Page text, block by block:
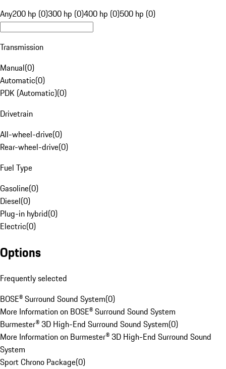
Any200 hp (0)300 hp (0)400 hp (0)500 hp (0)
Transmission
Manual(0)
Automatic(0)
PDK (Automatic)(0)
Drivetrain
All-wheel-drive(0)
Rear-wheel-drive(0)
Fuel Type
Gasoline(0)
Diesel(0)
Plug-in hybrid(0)
Electric(0)
Options
Frequently selected
BOSE® Surround Sound System(0)
More Information on BOSE® Surround Sound System
Burmester® 3D High-End Surround Sound System(0)
More Information on Burmester® 3D High-End Surround Sound
System
Sport Chrono Package(0)